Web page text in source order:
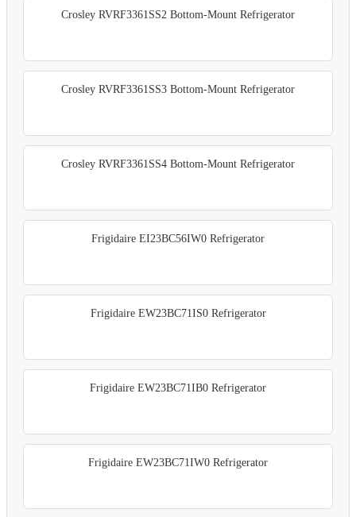
Crosley RVRF3361SS2 Bottom-Mount Refrigerator
Crosley RVRF3361SS3 Bottom-Mount Refrigerator
Crosley RVRF3361SS4 Bottom-Mount Refrigerator
Frigidaire EI23BC56IW0 Refrigerator
Frigidaire EW23BC71IS0 Refrigerator
Frigidaire EW23BC71IB0 Refrigerator
Frigidaire EW23BC71IW0 Refrigerator